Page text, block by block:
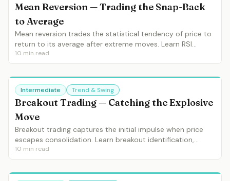
Mean Reversion — Trading the Snap-Back
to Average
Mean reversion trades the statistical tendency of price to
return to its average after extreme moves. Learn RSI
extremes, Bollinger Band touches, overextension setups
and when mean reversion works vs when it fails.
10 min read
Intermediate Trend & Swing
Breakout Trading — Catching the Explosive
Move
Breakout trading captures the initial impulse when price
escapes consolidation. Learn breakout identification,
volume confirmation, false breakout filters and breakout
pullback entries.
10 min read